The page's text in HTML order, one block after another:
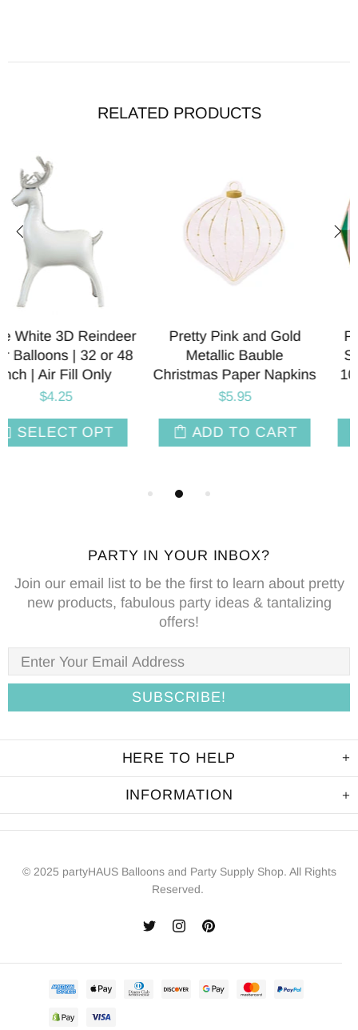
RELATED PRODUCTS
Pink & Green Cabana
Striped Paper Plates |
10.75 Inch | Package 8
ADD TO CART
Pink & Green
Striped Paper
Package 8
ADD TO
PARTY IN YOUR INBOX?
Join our email list to be the first to learn about pretty
new products, fabulous party ideas & tantalizing
offers!
HERE TO HELP
INFORMATION
© 2025 partyHAUS Balloons and Party Supply Shop. All Rights
Reserved.